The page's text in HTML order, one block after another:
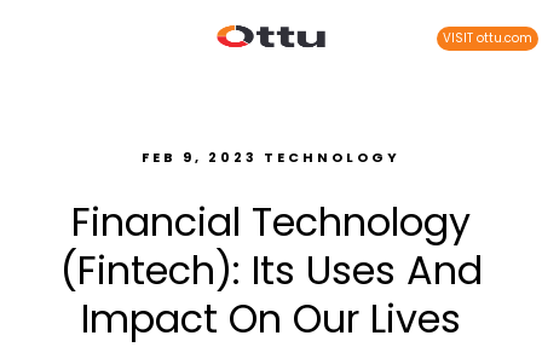
VISIT ottu.com
FEB 9, 2023 TECHNOLOGY
Financial Technology
(Fintech): Its Uses And
Impact On Our Lives